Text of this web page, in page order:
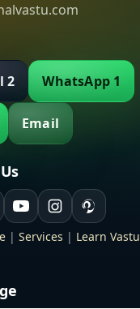
2 WhatsApp 1
Email
| Services | Learn Vastu